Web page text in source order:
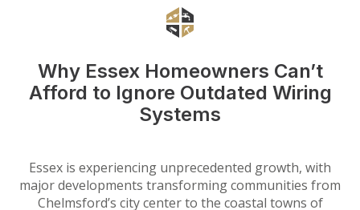
Why Essex Homeowners Can’t
Afford to Ignore Outdated Wiring
Systems
Essex is experiencing unprecedented growth, with
major developments transforming communities from
Chelmsford’s city center to the coastal towns of